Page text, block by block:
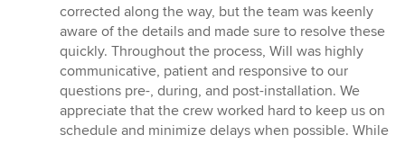
corrected along the way, but the team was keenly
aware of the details and made sure to resolve these
quickly. Throughout the process, Will was highly
communicative, patient and responsive to our
questions pre-, during, and post-installation. We
appreciate that the crew worked hard to keep us on
schedule and minimize delays when possible. While